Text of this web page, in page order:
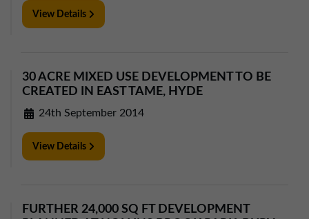
View Details
30 ACRE MIXED USE DEVELOPMENT TO BE
CREATED IN EAST TAME, HYDE
24th September 2014
View Details
FURTHER 24,000 SQ FT DEVELOPMENT